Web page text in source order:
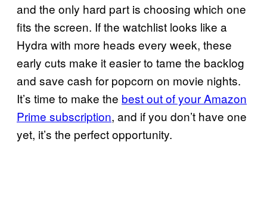
and the only hard part is choosing which one
fits the screen. If the watchlist looks like a
Hydra with more heads every week, these
early cuts make it easier to tame the backlog
and save cash for popcorn on movie nights.
It’s time to make the best out of your Amazon
Prime subscription, and if you don’t have one
yet, it’s the perfect opportunity.